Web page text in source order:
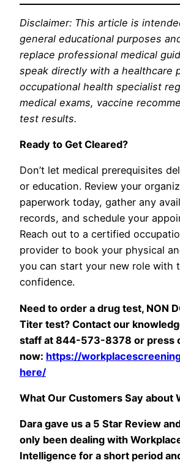
Disclaimer: This article is
general educational purposes
replace professional medical
speak directly with a healthcare
occupational health specialist
medical exams, vaccine
test results.
Ready to Get Cleared?
Don’t let medical prerequisites
or education. Review your
paperwork today, gather any
records, and schedule your
Reach out to a certified
provider to book your physical
you can start your new role with
confidence.
Need to order a drug test, NON
Titer test? Contact our
staff at 844-573-8378 or press
now: https://
here/
What Our Customers Say about
Dara gave us a 5 Star Review
only been dealing with
Intelligence for a short period